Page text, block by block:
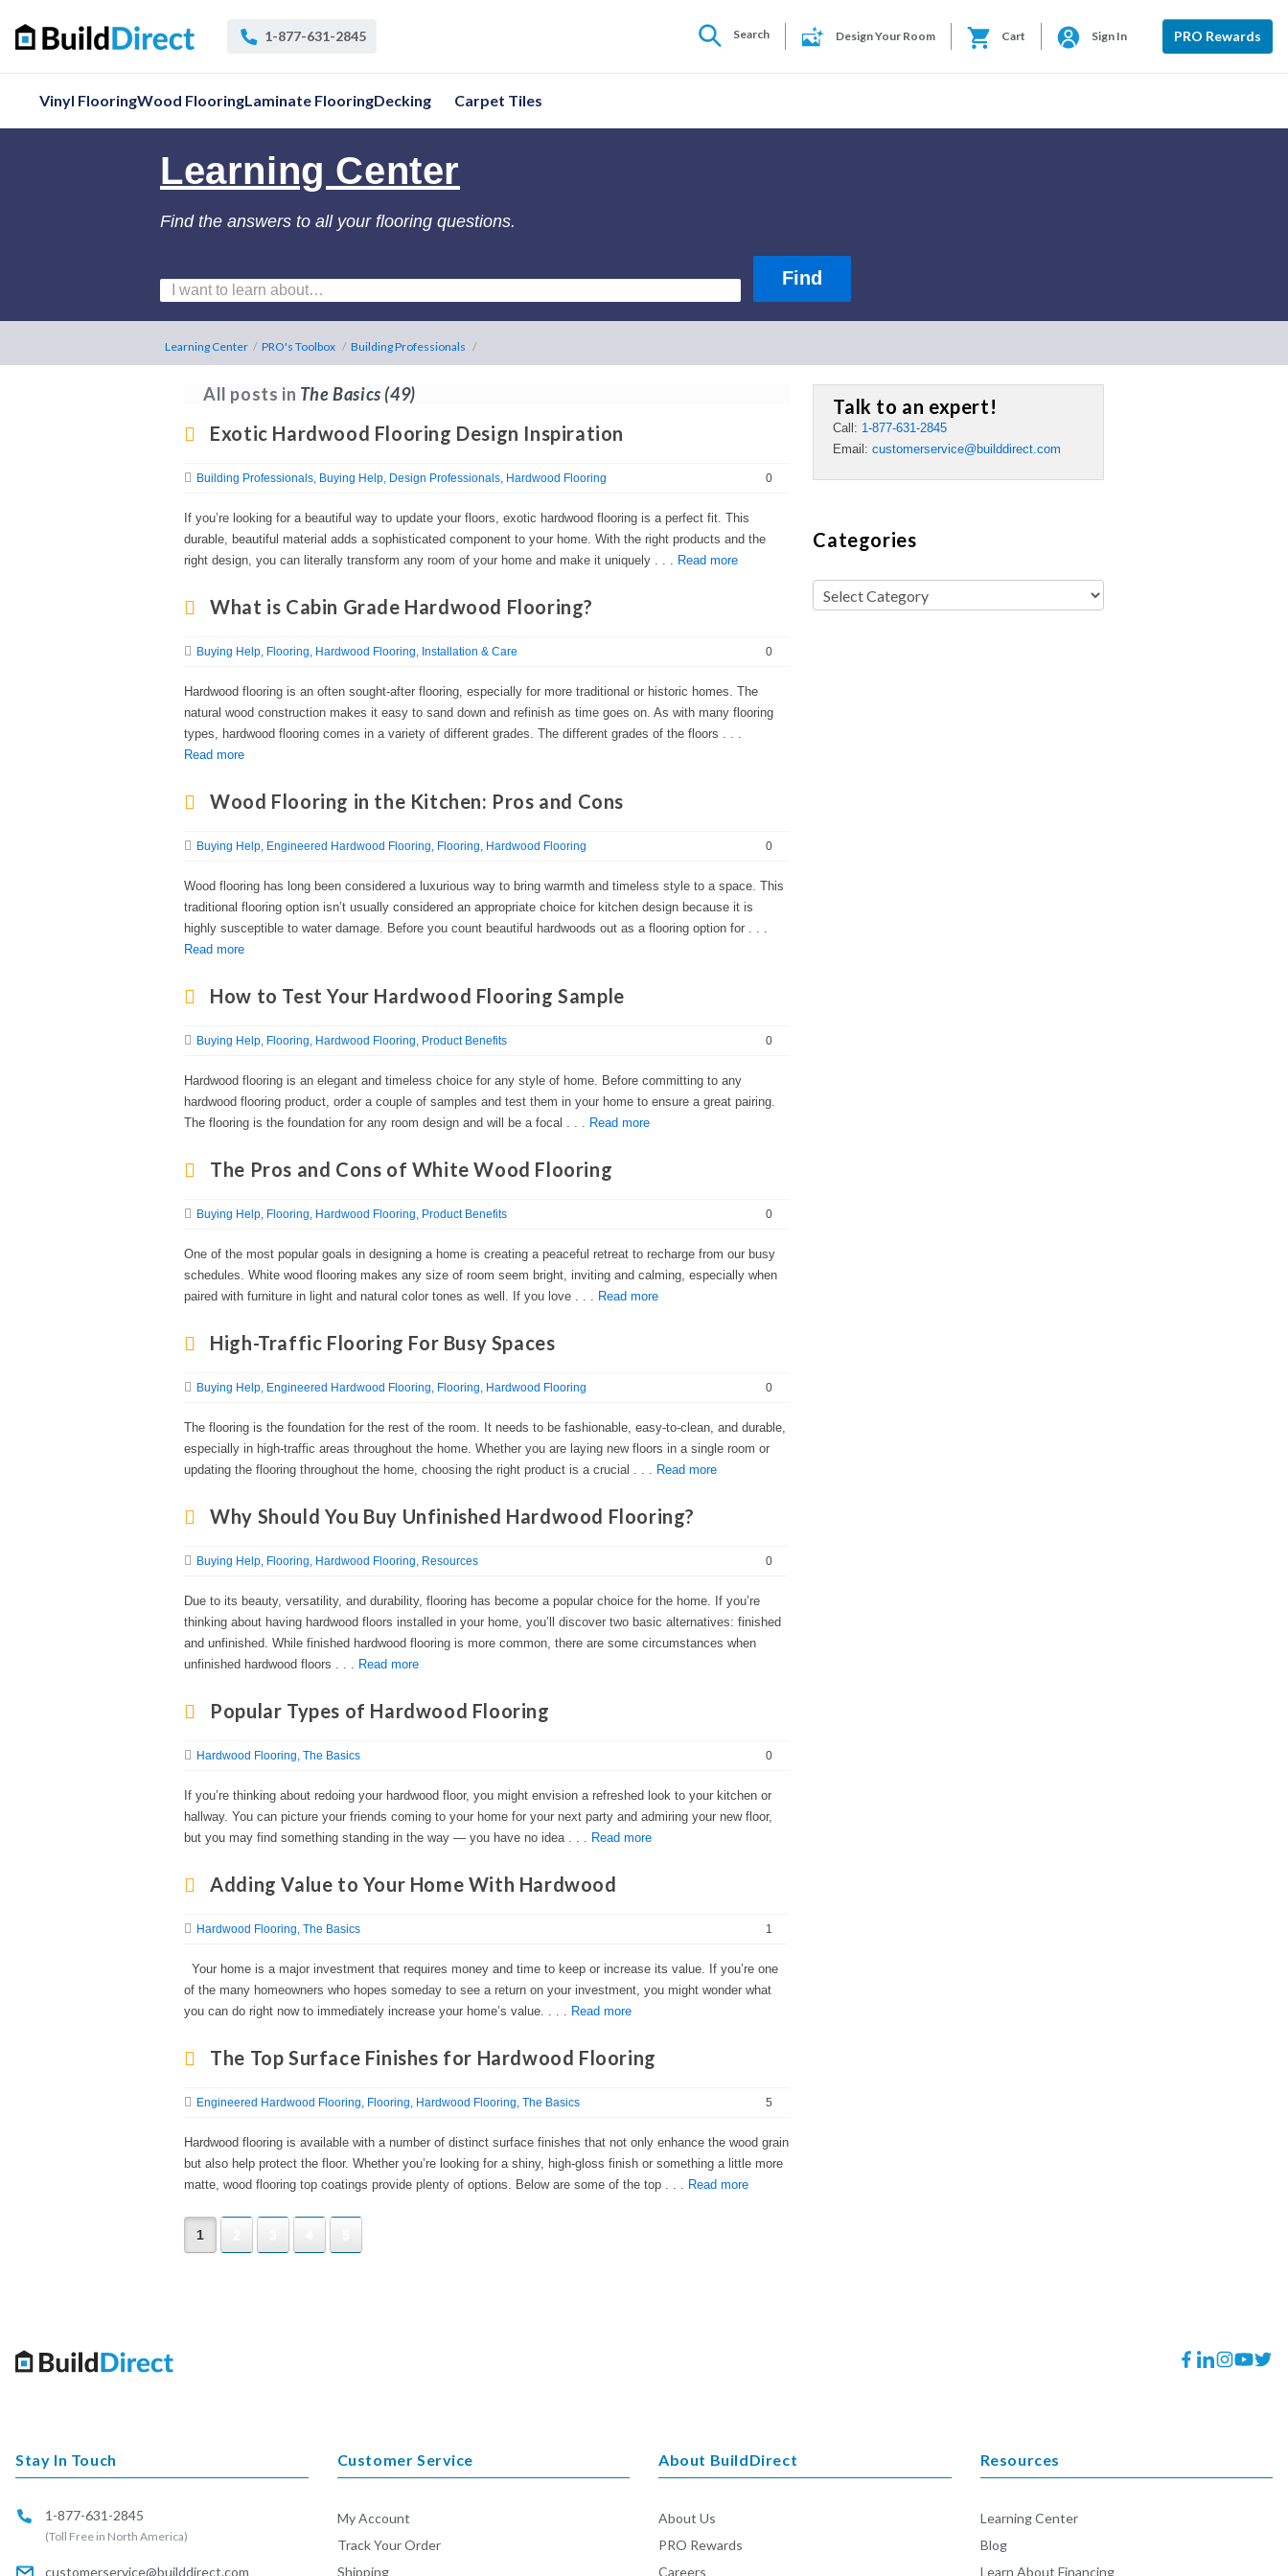
1-877-631-2845 Search Design Your Room Cart Sign In PRO Rewards
Vinyl FlooringWood FlooringLaminate FlooringDecking Carpet Tiles
Learning Center
Find the answers to all your flooring questions.
Learning Center / PRO's Toolbox / Building Professionals /
All posts in The Basics (49)
Exotic Hardwood Flooring Design Inspiration
Building Professionals Buying Help Design Professionals Hardwood Flooring 0
If you’re looking for a beautiful way to update your floors, exotic hardwood flooring is a perfect fit. This
durable, beautiful material adds a sophisticated component to your home. With the right products and the
right design, you can literally transform any room of your home and make it uniquely . . . Read more
What is Cabin Grade Hardwood Flooring?
Buying Help Flooring Hardwood Flooring Installation & Care 0
Hardwood flooring is an often sought-after flooring, especially for more traditional or historic homes. The
natural wood construction makes it easy to sand down and refinish as time goes on. As with many flooring
types, hardwood flooring comes in a variety of different grades. The different grades of the floors . . .
Read more
Wood Flooring in the Kitchen: Pros and Cons
Buying Help Engineered Hardwood Flooring Flooring Hardwood Flooring 0
Wood flooring has long been considered a luxurious way to bring warmth and timeless style to a space. This
traditional flooring option isn’t usually considered an appropriate choice for kitchen design because it is
highly susceptible to water damage. Before you count beautiful hardwoods out as a flooring option for . . .
Read more
How to Test Your Hardwood Flooring Sample
Buying Help Flooring Hardwood Flooring Product Benefits 0
Hardwood flooring is an elegant and timeless choice for any style of home. Before committing to any
hardwood flooring product, order a couple of samples and test them in your home to ensure a great pairing.
The flooring is the foundation for any room design and will be a focal . . . Read more
The Pros and Cons of White Wood Flooring
Buying Help Flooring Hardwood Flooring Product Benefits 0
One of the most popular goals in designing a home is creating a peaceful retreat to recharge from our busy
schedules. White wood flooring makes any size of room seem bright, inviting and calming, especially when
paired with furniture in light and natural color tones as well. If you love . . . Read more
High-Traffic Flooring For Busy Spaces
Buying Help Engineered Hardwood Flooring Flooring Hardwood Flooring 0
The flooring is the foundation for the rest of the room. It needs to be fashionable, easy-to-clean, and durable,
especially in high-traffic areas throughout the home. Whether you are laying new floors in a single room or
updating the flooring throughout the home, choosing the right product is a crucial . . . Read more
Why Should You Buy Unfinished Hardwood Flooring?
Buying Help Flooring Hardwood Flooring Resources 0
Due to its beauty, versatility, and durability, flooring has become a popular choice for the home. If you’re
thinking about having hardwood floors installed in your home, you’ll discover two basic alternatives: finished
and unfinished. While finished hardwood flooring is more common, there are some circumstances when
unfinished hardwood floors . . . Read more
Popular Types of Hardwood Flooring
Hardwood Flooring The Basics 0
If you’re thinking about redoing your hardwood floor, you might envision a refreshed look to your kitchen or
hallway. You can picture your friends coming to your home for your next party and admiring your new floor,
but you may find something standing in the way — you have no idea . . . Read more
Adding Value to Your Home With Hardwood
Hardwood Flooring The Basics 1
Your home is a major investment that requires money and time to keep or increase its value. If you’re one
of the many homeowners who hopes someday to see a return on your investment, you might wonder what
you can do right now to immediately increase your home’s value. . . . Read more
The Top Surface Finishes for Hardwood Flooring
Engineered Hardwood Flooring Flooring Hardwood Flooring The Basics 5
Hardwood flooring is available with a number of distinct surface finishes that not only enhance the wood grain
but also help protect the floor. Whether you’re looking for a shiny, high-gloss finish or something a little more
matte, wood flooring top coatings provide plenty of options. Below are some of the top . . . Read more
1
Talk to an expert!
Call: 1-877-631-2845
Email:customerservice@builddirect.com
Categories
Facebook
Translation
Instagram
YouTube
Stay In Touch
1-877-631-2845
(Toll Free in North America)
customerservice@builddirect.com
Customer Service
My Account
Track Your Order
Shipping
About BuildDirect
About Us
PRO Rewards
Careers
Resources
Learning Center
Blog
Learn About Financing